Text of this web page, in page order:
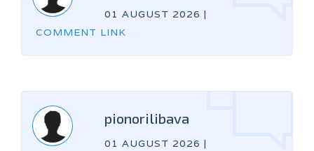
01 AUGUST 2026 |
COMMENT LINK
pionorilibava
01 AUGUST 2026 |